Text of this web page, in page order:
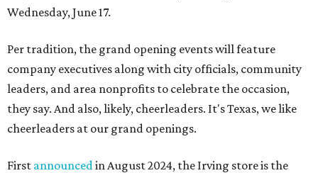
Wednesday, June 17.
Per tradition, the grand opening events will feature
company executives along with city officials, community
leaders, and area nonprofits to celebrate the occasion,
they say. And also, likely, cheerleaders. It's Texas, we like
cheerleaders at our grand openings.
First announcedin August 2024, the Irving store is the